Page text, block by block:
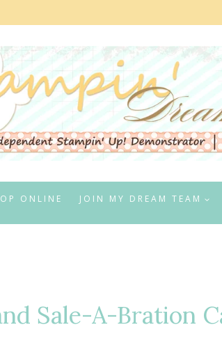
ONLINE JOIN MY DREAM TEAM
Sale-A-Bration